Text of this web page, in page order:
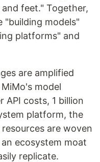
feet." Together,
"building models"
platforms" and
are amplified
model
API costs, 1 billion
platform, the
are woven
ecosystem moat
replicate.